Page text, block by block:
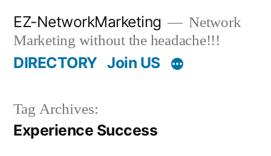
content
EZ-NetworkMarketing
Network
Marketing without the headache!!!
DIRECTORY Join US
Tag Archives:
Experience Success